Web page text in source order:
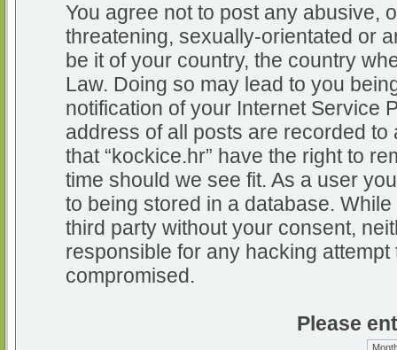
You agree not to post any abusive,
threatening, sexually-orientated or
be it of your country, the country
Law. Doing so may lead to you
notification of your Internet Service
address of all posts are recorded
that “kockice.hr” have the right to
time should we see fit. As a user
to being stored in a database.
third party without your consent,
responsible for any hacking
compromised.
Please